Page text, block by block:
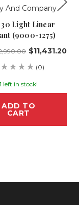
And Company
30 Light Linear
(9000-1275)
$11,431.20
(0)
1 left in stock!
ADD TO
CART